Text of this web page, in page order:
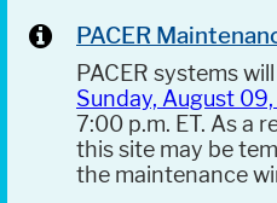
PACER
PACER systems
Sunday, August
7:00 p.m. ET. As a
this site may be
the maintenance